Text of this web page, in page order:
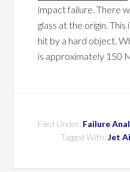
impact failure. There
glass at the origin.
hit by a hard object.
is approximately 150
Filed Under: Failure
Tagged With: Jet